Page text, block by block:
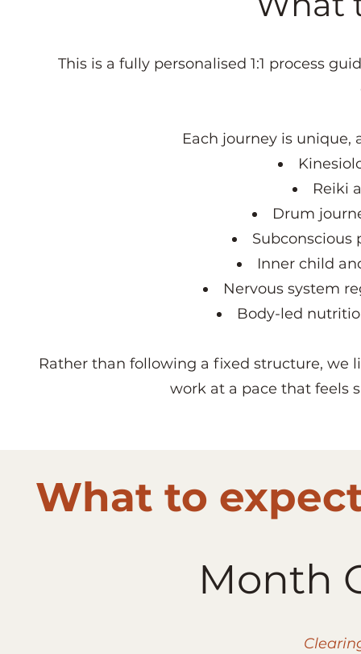
This is a fully personalised 1:1 process
Each journey is unique,
Reiki
Drum
Subconscious
Inner child
Nervous system
Body-led
Rather than following a fixed structure, we
work at a pace that feels
What to
Month